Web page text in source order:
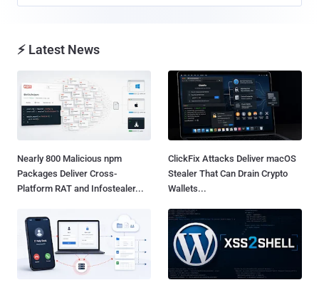
⚡ Latest News
Nearly 800 Malicious npm
Packages Deliver Cross-
Platform RAT and Infostealer...
ClickFix Attacks Deliver macOS
Stealer That Can Drain Crypto
Wallets...